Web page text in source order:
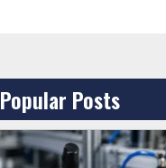
Popular Posts